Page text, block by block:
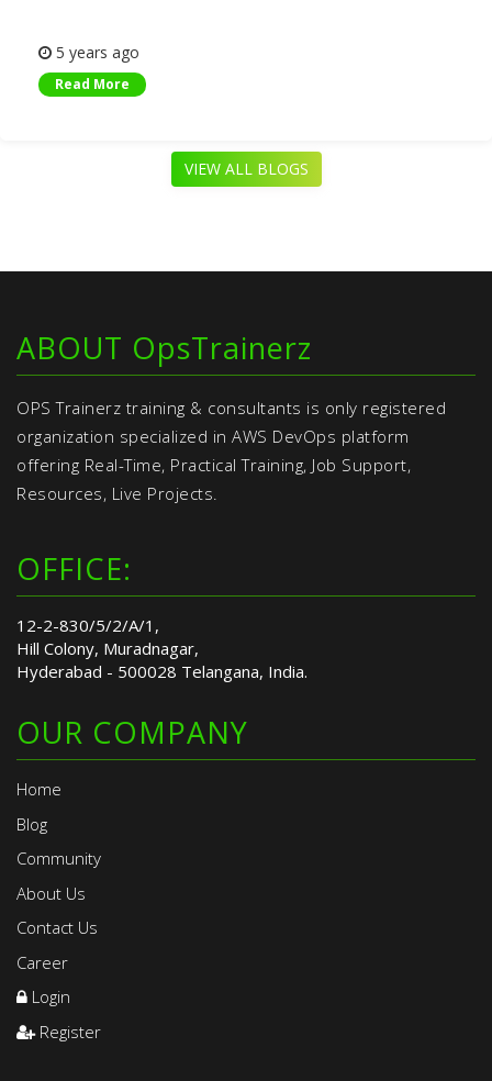
5 years ago
Read More
VIEW ALL BLOGS
ABOUT OpsTrainerz
OPS Trainerz training & consultants is only registered
organization specialized in AWS DevOps platform
offering Real-Time, Practical Training, Job Support,
Resources, Live Projects.
OFFICE:
12-2-830/5/2/A/1,
Hill Colony, Muradnagar,
Hyderabad - 500028 Telangana, India.
OUR COMPANY
Home
Blog
Community
About Us
Contact Us
Career
Login
Register